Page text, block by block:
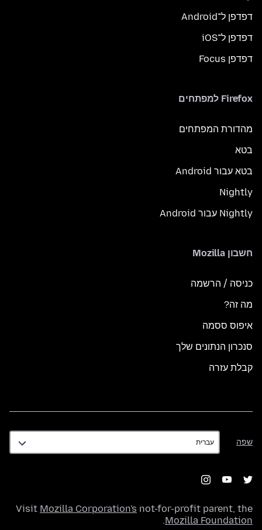
דפדפן ל־Android
דפדפן ל־iOS
דפדפן Focus
Firefox למפתחים
מהדורת המפתחים
בטא
בטא עבור Android
Nightly
Nightly עבור Android
חשבון Mozilla
כניסה / הרשמה
מה זה?
איפוס ססמה
סנכרון הנתונים שלך
קבלת עזרה
שפה
שפה
Visit Mozilla Corporation's not-for-profit parent, the
Mozilla Foundation
.